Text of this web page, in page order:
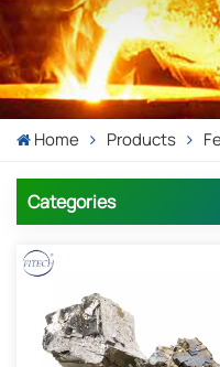
Home Products
Categories